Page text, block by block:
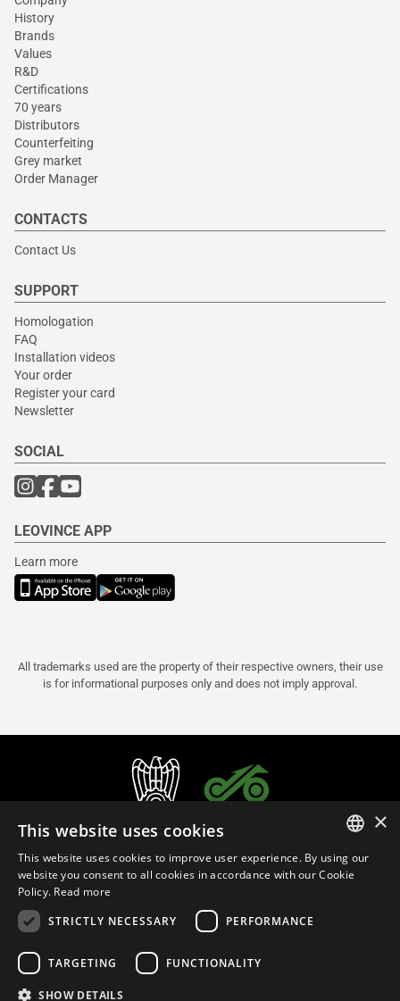
History
Brands
Values
R&D
Certifications
70 years
Distributors
Counterfeiting
Grey market
Order Manager
CONTACTS
Contact Us
SUPPORT
Homologation
FAQ
Installation videos
Your order
Register your card
Newsletter
SOCIAL
LEOVINCE APP
Learn more
All trademarks used are the property of their respective owners, their use
is for informational purposes only and does not imply approval.
ITALIAN
×
This website uses cookies
This website uses cookies to improve user experience. By using our
website you consent to all cookies in accordance with our Cookie
Policy. Read more
STRICTLY NECESSARY
PERFORMANCE
TARGETING FUNCTIONALITY
SHOW DETAILS